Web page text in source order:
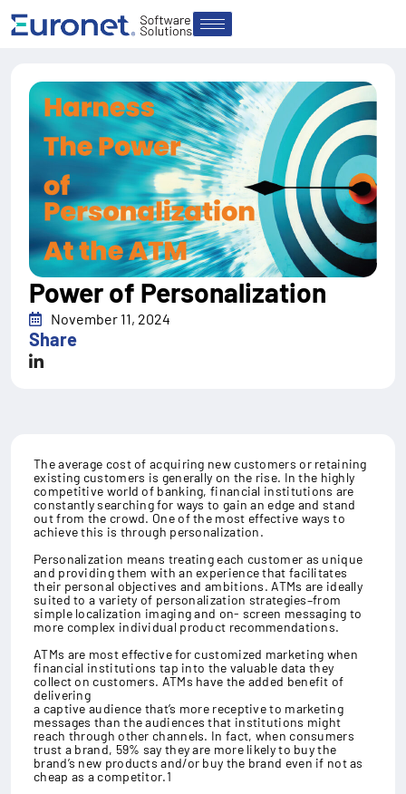
Power of Personalization
November 11, 2024
Share
The average cost of acquiring new customers or retaining
existing customers is generally on the rise. In the highly
competitive world of banking, financial institutions are
constantly searching for ways to gain an edge and stand
out from the crowd. One of the most effective ways to
achieve this is through personalization.
Personalization means treating each customer as unique
and providing them with an experience that facilitates
their personal objectives and ambitions. ATMs are ideally
suited to a variety of personalization strategies–from
simple localization imaging and on- screen messaging to
more complex individual product recommendations.
ATMs are most effective for customized marketing when
financial institutions tap into the valuable data they
collect on customers. ATMs have the added benefit of
delivering
a captive audience that’s more receptive to marketing
messages than the audiences that institutions might
reach through other channels. In fact, when consumers
trust a brand, 59% say they are more likely to buy the
brand’s new products and/or buy the brand even if not as
cheap as a competitor.1